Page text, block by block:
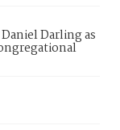
Darling as